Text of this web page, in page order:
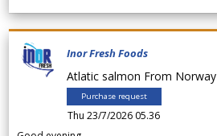
Inor Fresh Foods
Atlatic salmon From Norway
Purchase request
Thu 23/7/2026 05.36